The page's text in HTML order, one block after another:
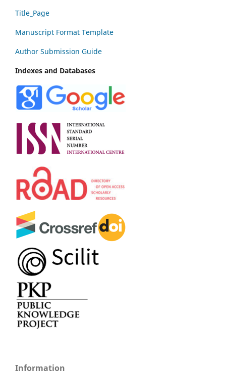
Title_Page
Manuscript Format Template
Author Submission Guide
Indexes and Databases
Information